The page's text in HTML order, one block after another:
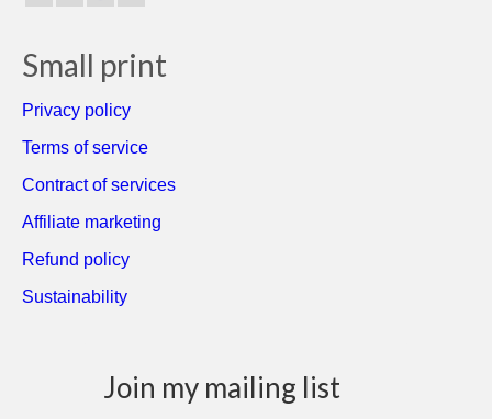
Small print
Privacy policy
Terms of service
Contract of services
Affiliate marketing
Refund policy
Sustainability
Join my mailing list